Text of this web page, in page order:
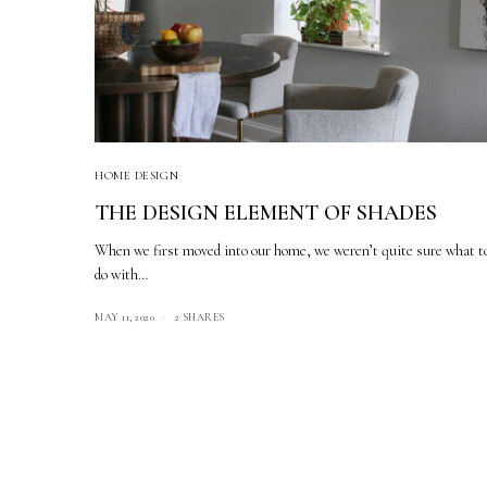
HOME DESIGN
THE DESIGN ELEMENT OF SHADES
When we first moved into our home, we weren’t quite sure what
do with…
MAY 11, 2020 2 SHARES